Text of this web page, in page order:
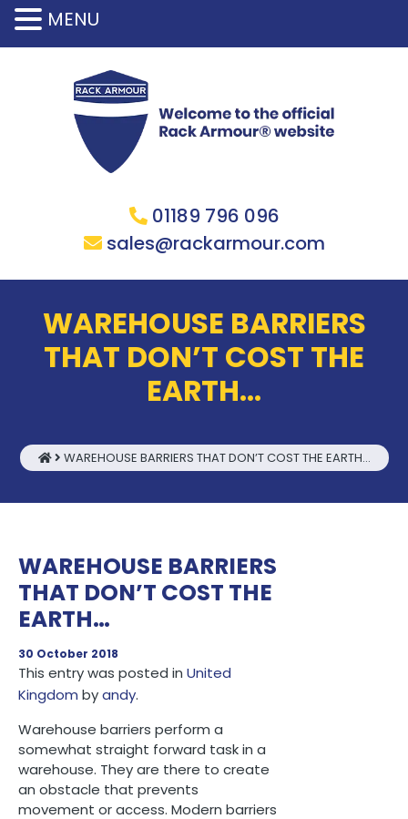
01189 796 096
sales@rackarmour.com
WAREHOUSE BARRIERS
THAT DON’T COST THE
EARTH…
WAREHOUSE BARRIERS THAT DON’T COST THE EARTH…
WAREHOUSE BARRIERS
THAT DON’T COST THE
EARTH…
30 October 2018
This entry was posted in United
Kingdom byandy.
Warehouse barriers perform a
somewhat straight forward task in a
warehouse. They are there to create
an obstacle that prevents
movement or access. Modern barriers
MENU